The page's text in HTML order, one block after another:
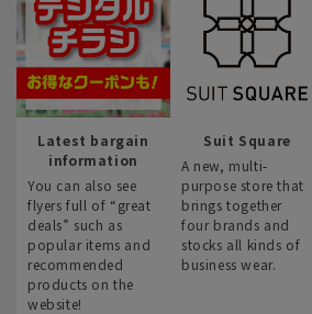
Latest bargain
information
You can also see
flyers full of “great
deals” such as
popular items and
recommended
products on the
website!
Suit Square
A new, multi-
purpose store that
brings together
four brands and
stocks all kinds of
business wear.